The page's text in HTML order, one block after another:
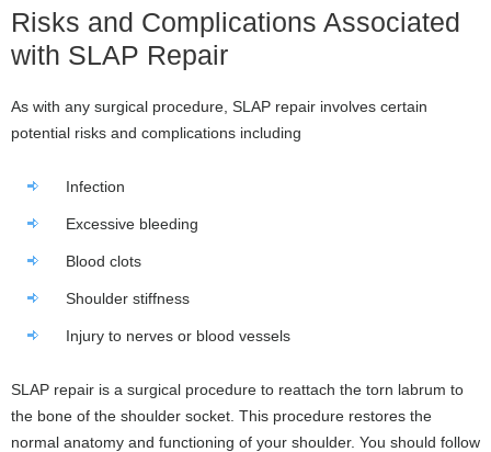
Risks and Complications Associated
with SLAP Repair
As with any surgical procedure, SLAP repair involves certain
potential risks and complications including
Infection
Excessive bleeding
Blood clots
Shoulder stiffness
Injury to nerves or blood vessels
SLAP repair is a surgical procedure to reattach the torn labrum to
the bone of the shoulder socket. This procedure restores the
normal anatomy and functioning of your shoulder. You should follow